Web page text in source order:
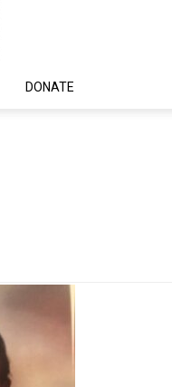
DONATE